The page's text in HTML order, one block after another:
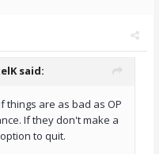
said:
things are as bad as OP
If they don't make a
to quit.